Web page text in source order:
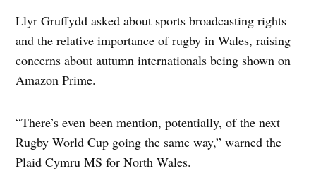
Llyr Gruffydd asked about sports broadcasting rights
and the relative importance of rugby in Wales, raising
concerns about autumn internationals being shown on
Amazon Prime.
“There’s even been mention, potentially, of the next
Rugby World Cup going the same way,” warned the
Plaid Cymru MS for North Wales.